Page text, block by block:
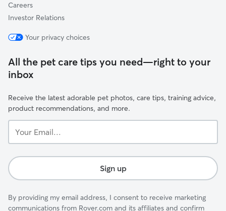
Careers
Investor Relations
Your privacy choices
All the pet care tips you need—right to your
inbox
Receive the latest adorable pet photos, care tips, training advice,
product recommendations, and more.
Email...
Sign up
By providing my email address, I consent to receive marketing
communications from Rover.com and its affiliates and confirm